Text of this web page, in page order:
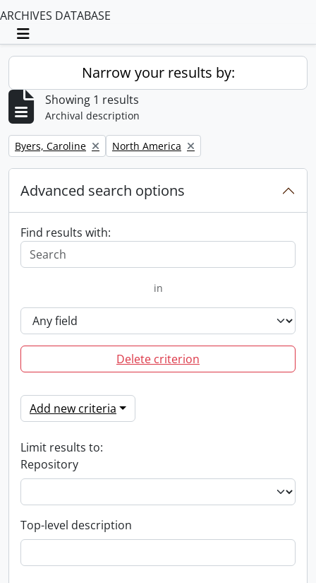
ARCHIVES DATABASE
Toggle navigation
Narrow your results by:
Showing 1 results
Archival description
Remove filter:
Byers, Caroline Remove filter:
North America
Advanced search options
Find results with:
in
Delete criterion
Add new criteria
Limit results to:
Repository
Top-level description